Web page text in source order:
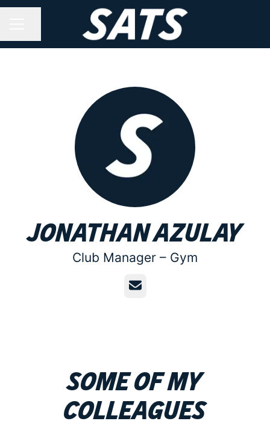
Jonathan Azulay
Club Manager – Gym
Email
Some of my
colleagues